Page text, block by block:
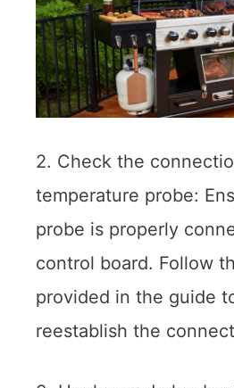
2. Check the
temperature probe:
probe is properly
control board. Follow
provided in the guide
reestablish the